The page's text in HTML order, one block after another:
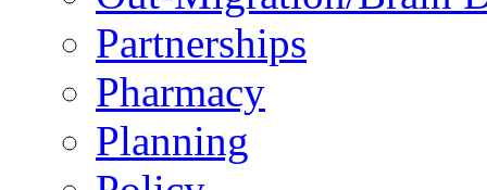
Partnerships
Pharmacy
Planning